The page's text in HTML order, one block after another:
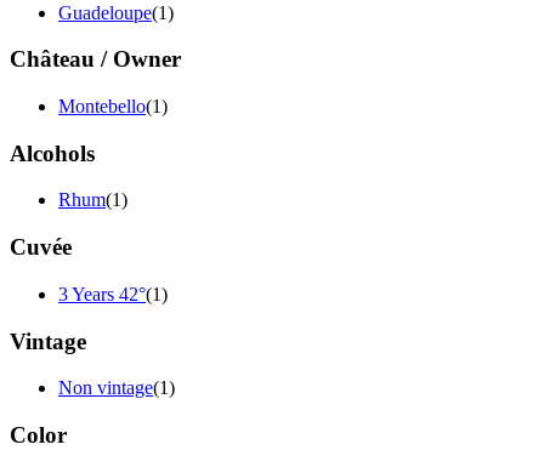
Guadeloupe(1)
Château / Owner
Montebello(1)
Alcohols
Rhum(1)
Cuvée
3 Years 42°(1)
Vintage
Non vintage(1)
Color